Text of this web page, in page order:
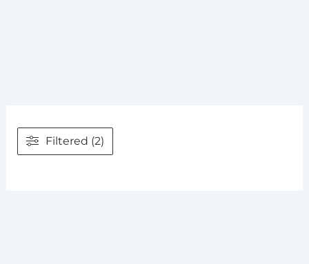
Filtered (2)